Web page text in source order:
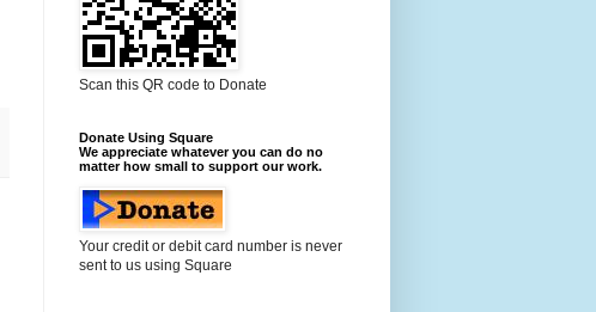
Scan this QR code to Donate
Donate Using Square
We appreciate whatever you can do no
matter how small to support our work.
Your credit or debit card number is never
sent to us using Square